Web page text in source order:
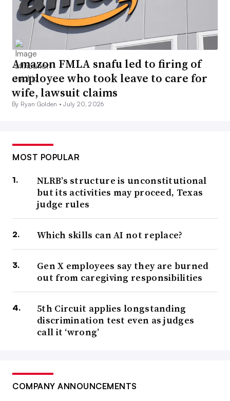
Amazon FMLA snafu led to firing of
employee who took leave to care for
wife, lawsuit claims
By Ryan Golden •July 20, 2026
MOST POPULAR
NLRB’s structure is unconstitutional
but its activities may proceed, Texas
judge rules
Which skills can AI not replace?
Gen X employees say they are burned
out from caregiving responsibilities
5th Circuit applies longstanding
discrimination test even as judges
call it ‘wrong’
COMPANY ANNOUNCEMENTS